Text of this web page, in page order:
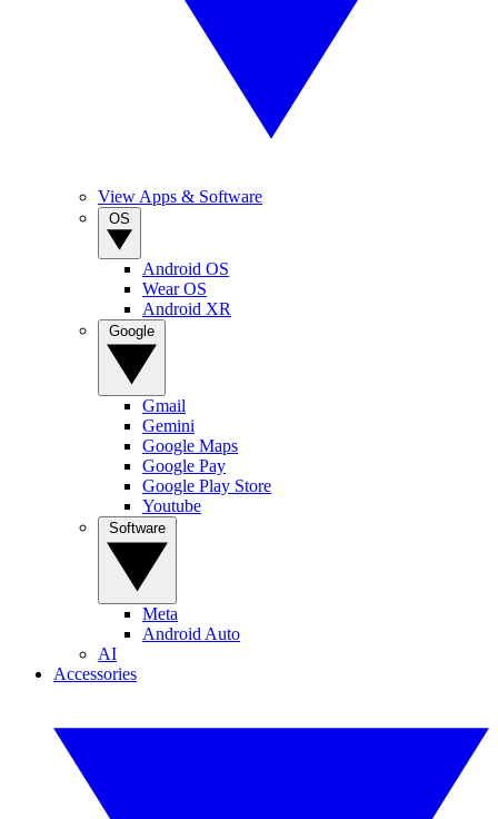
View Apps & Software
Android OS
Wear OS
Android XR
Gmail
Gemini
Google Maps
Google Pay
Google Play Store
Youtube
Meta
Android Auto
AI
Accessories